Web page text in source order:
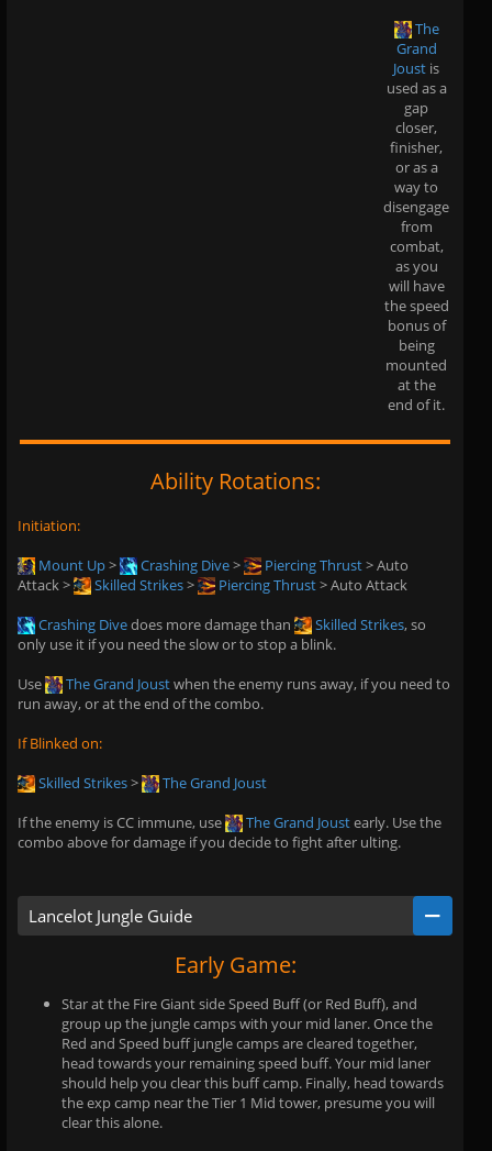
The
Grand
Joust is
used as a
gap
closer,
finisher,
or as a
way to
disengage
from
combat,
as you
will have
the speed
bonus of
being
mounted
at the
end of it.
Ability Rotations:
Initiation:
Mount Up> Crashing Dive> Piercing Thrust> Auto
Attack >
Skilled Strikes> Piercing Thrust> Auto Attack
Crashing Divedoes more damage than Skilled Strikes, so
only use it if you need the slow or to stop a blink.
Use
The Grand Joustwhen the enemy runs away, if you need to
run away, or at the end of the combo.
If Blinked on:
Skilled Strikes>
The Grand Joust
If the enemy is CC immune, use
The Grand Joustearly. Use the
combo above for damage if you decide to fight after ulting.
Lancelot Jungle Guide
Early Game:
Star at the Fire Giant side Speed Buff (or Red Buff), and
group up the jungle camps with your mid laner. Once the
Red and Speed buff jungle camps are cleared together,
head towards your remaining speed buff. Your mid laner
should help you clear this buff camp. Finally, head towards
the exp camp near the Tier 1 Mid tower, presume you will
clear this alone.